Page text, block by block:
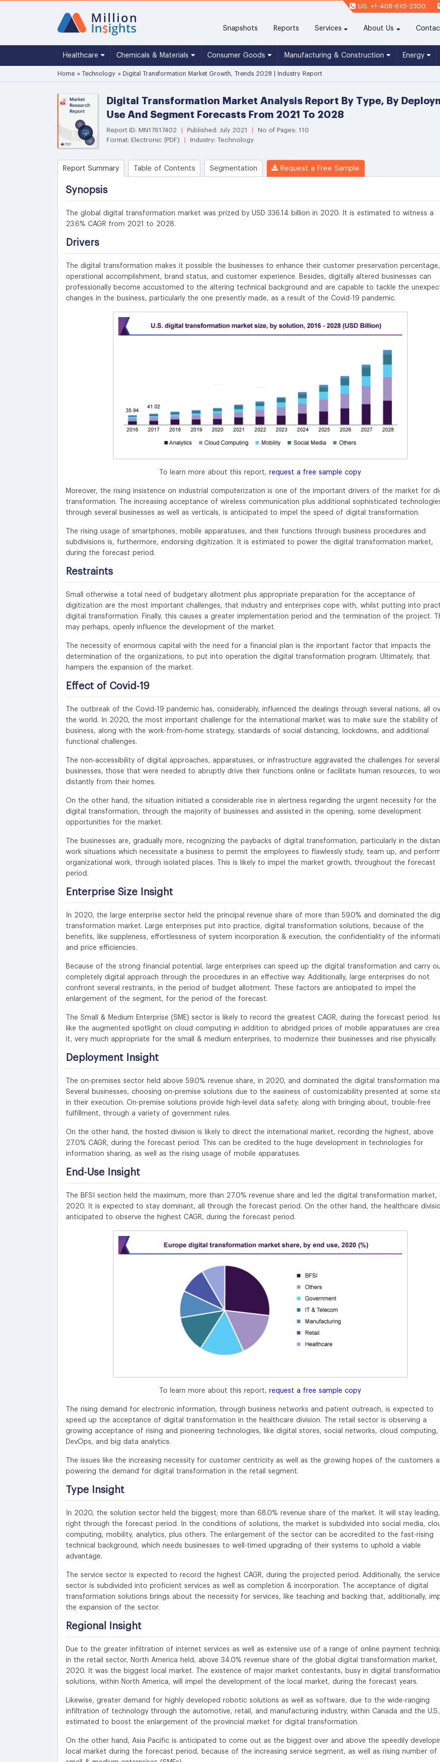
US: +1-408-610-2300
Snapshots Reports(current)Services About Us
Healthcare Chemicals & Materials Consumer Goods Manufacturing & Construction Energy
Home » Technology » Digital Transformation Market Growth, Trends 2028 | Industry Report
Digital Transformation Market Analysis Report By Type, By
Use And Segment Forecasts From 2021 To 2028
Report ID: MN17617402 Published: July 2021
No of Pages: 110
Format: Electronic (PDF)
Industry: Technology
Report Summary Table of Contents Segmentation Request a Free Sample
Synopsis
The global digital transformation market was prized by USD 336.14 billion in 2020. It is estimated to witness a
23.6% CAGR from 2021 to 2028.
Drivers
The digital transformation makes it possible the businesses to enhance their customer preservation percentage,
operational accomplishment, brand status, and customer experience. Besides, digitally altered businesses can
professionally become accustomed to the altering technical background and are capable to tackle the
changes in the business, particularly the one presently made, as a result of the Covid-19 pandemic.
To learn more about this report, request a free sample copy
Moreover, the rising insistence on industrial computerization is one of the important drivers of the market for
transformation. The increasing acceptance of wireless communication plus additional sophisticated
through several businesses as well as verticals, is anticipated to impel the speed of digital transformation.
The rising usage of smartphones, mobile apparatuses, and their functions through business procedures and
subdivisions is, furthermore, endorsing digitization. It is estimated to power the digital transformation market,
during the forecast period.
Restraints
Small otherwise a total need of budgetary allotment plus appropriate preparation for the acceptance of
digitization are the most important challenges, that industry and enterprises cope with, whilst putting into
digital transformation. Finally, this causes a greater implementation period and the termination of the project.
may perhaps, openly influence the development of the market.
The necessity of enormous capital with the need for a financial plan is the important factor that impacts the
determination of the organizations, to put into operation the digital transformation program. Ultimately, that
hampers the expansion of the market.
Effect of Covid-19
The outbreak of the Covid-19 pandemic has, considerably, influenced the dealings through several nations, all
the world. In 2020, the most important challenge for the international market was to make sure the stability of
business, along with the work-from-home strategy, standards of social distancing, lockdowns, and additional
functional challenges.
The non-accessibility of digital approaches, apparatuses, or infrastructure aggravated the challenges for several
businesses, those that were needed to abruptly drive their functions online or facilitate human resources, to
distantly from their homes.
On the other hand, the situation initiated a considerable rise in alertness regarding the urgent necessity for the
digital transformation, through the majority of businesses and assisted in the opening, some development
opportunities for the market.
The businesses are, gradually more, recognizing the paybacks of digital transformation, particularly in the
work situations which necessitate a business to permit the employees to flawlessly study, team up, and perform
organizational work, through isolated places. This is likely to impel the market growth, throughout the forecast
period.
Enterprise Size Insight
In 2020, the large enterprise sector held the principal revenue share of more than 59.0% and dominated the
transformation market. Large enterprises put into practice, digital transformation solutions, because of the
benefits, like suppleness, effortlessness of system incorporation & execution, the confidentiality of the
and price efficiencies.
Because of the strong financial potential, large enterprises can speed up the digital transformation and carry
completely digital approach through the procedures in an effective way. Additionally, large enterprises do not
confront several restraints, in the period of budget allotment. These factors are anticipated to impel the
enlargement of the segment, for the period of the forecast.
The Small & Medium Enterprise (SME) sector is likely to record the greatest CAGR, during the forecast period.
like the augmented spotlight on cloud computing in addition to abridged prices of mobile apparatuses are
it, very much appropriate for the small & medium enterprises, to modernize their businesses and rise physically.
Deployment Insight
The on-premises sector held above 59.0% revenue share, in 2020, and dominated the digital transformation
Several businesses, choosing on-premise solutions due to the easiness of customizability presented at some
in their execution. On-premise solutions provide high-level data safety; along with bringing about, trouble-free
fulfillment, through a variety of government rules.
On the other hand, the hosted division is likely to direct the international market, recording the highest, above
27.0% CAGR, during the forecast period. This can be credited to the huge development in technologies for
information sharing, as well as the rising usage of mobile apparatuses.
End-Use Insight
The BFSI section held the maximum, more than 27.0% revenue share and led the digital transformation market,
2020. It is expected to stay dominant, all through the forecast period. On the other hand, the healthcare
anticipated to observe the highest CAGR, during the forecast period.
To learn more about this report, request a free sample copy
The rising demand for electronic information, through business networks and patient outreach, is expected to
speed up the acceptance of digital transformation in the healthcare division. The retail sector is observing a
growing acceptance of rising and pioneering technologies, like digital stores, social networks, cloud computing,
DevOps, and big data analytics.
The issues like the increasing necessity for customer centricity as well as the growing hopes of the customers
powering the demand for digital transformation in the retail segment.
Type Insight
In 2020, the solution sector held the biggest; more than 68.0% revenue share of the market. It will stay leading,
right through the forecast period. In the conditions of solutions, the market is subdivided into social media,
computing, mobility, analytics, plus others. The enlargement of the sector can be accredited to the fast-rising
technical background, which needs businesses to well-timed upgrading of their systems to uphold a viable
advantage.
The service sector is expected to record the highest CAGR, during the projected period. Additionally, the service
sector is subdivided into proficient services as well as completion & incorporation. The acceptance of digital
transformation solutions brings about the necessity for services, like teaching and backing that, additionally,
the expansion of the sector.
Regional Insight
Due to the greater infiltration of internet services as well as extensive use of a range of online payment
in the retail sector, North America held, above 34.0% revenue share of the global digital transformation market,
2020. It was the biggest local market. The existence of major market contestants, busy in digital
solutions, within North America, will impel the development of the local market, during the forecast years.
Likewise, greater demand for highly developed robotic solutions as well as software, due to the wide-ranging
infiltration of technology through the automotive, retail, and manufacturing industry, within Canada and the
estimated to boost the enlargement of the provincial market for digital transformation.
On the other hand, Asia Pacific is anticipated to come out as the biggest over and above the speedily
local market during the forecast period, because of the increasing service segment, as well as rising number of